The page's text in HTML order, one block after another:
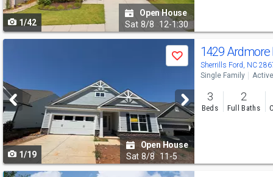
to
navigate
1/42
Open House
Sat 8/8 12-1:30
and
next
buttons
to
navigate
Save
1/19
Open House
Sat 8/8 11-5
1429 Ardmore
Sherrills Ford, NC
Single Family Active
3
Beds
2
Full Baths